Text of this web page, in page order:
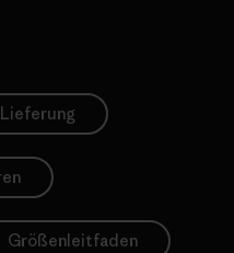
Lieferung
Größenleitfaden